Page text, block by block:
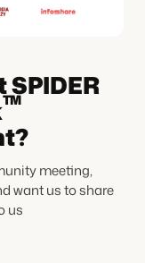
TM
meeting,
want us to share
us